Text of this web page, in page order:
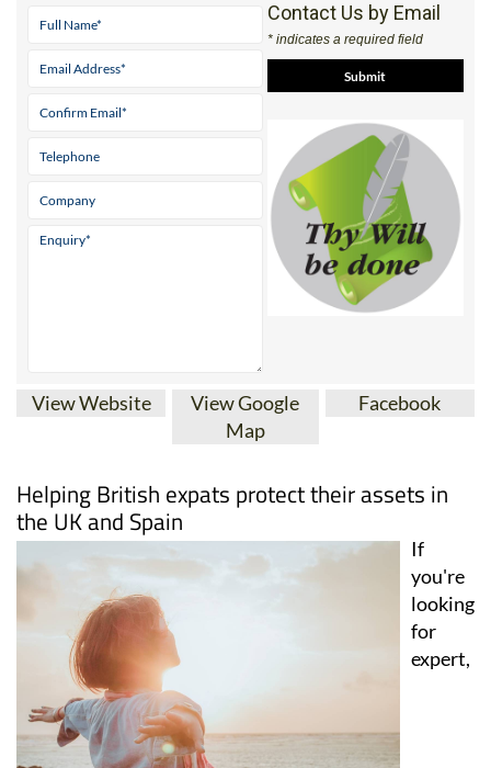
Contact Us by Email
* indicates a required field
View Website
View Google
Map
Facebook
Helping British expats protect their assets in
the UK and Spain
If
you're
looking
for
expert,